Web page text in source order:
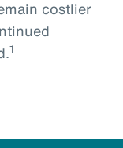
costlier
1